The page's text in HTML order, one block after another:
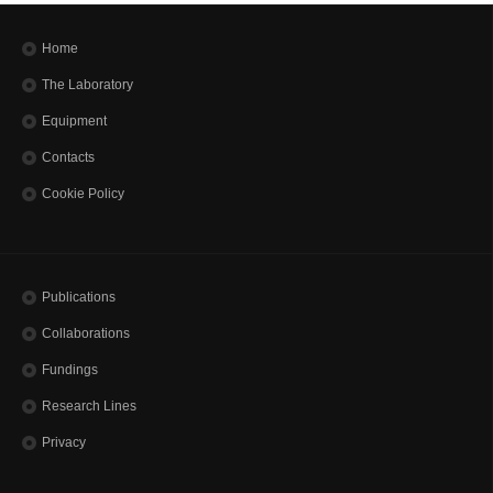
Home
The Laboratory
Equipment
Contacts
Cookie Policy
Publications
Collaborations
Fundings
Research Lines
Privacy